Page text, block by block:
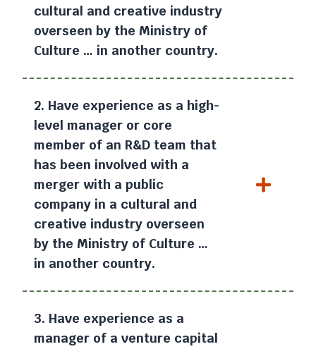
cultural and creative industry
overseen by the Ministry of
Culture … in another country.
2. Have experience as a high-
level manager or core
member of an R&D team that
has been involved with a
merger with a public
company in a cultural and
creative industry overseen
by the Ministry of Culture …
in another country.
3. Have experience as a
manager of a venture capital